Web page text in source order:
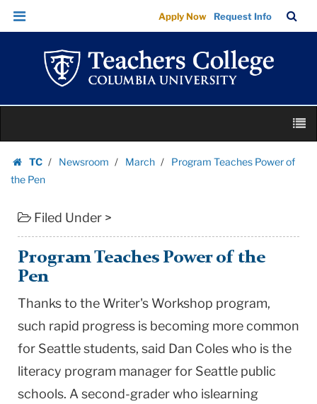
Program
Teaches
Power
Pen
Teachers
College
Columbia
Skip
Skip
navigation
Apply Now Request Info
Bar
content
TC
Homepage
Newsroom March
Program Teaches Power of
the Pen
Filed Under >
Program Teaches Power of the
Pen
Thanks to the Writer's Workshop program,
such rapid progress is becoming more common
for Seattle students, said Dan Coles who is the
literacy program manager for Seattle public
schools. A second-grader who islearning